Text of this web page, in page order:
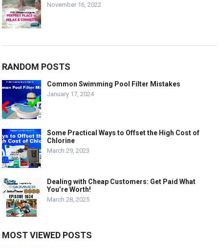
November 16, 2022
RANDOM POSTS
Common Swimming Pool Filter Mistakes
January 17, 2024
Some Practical Ways to Offset the High Cost of
Chlorine
March 29, 2023
Dealing with Cheap Customers: Get Paid What
You’re Worth!
March 28, 2025
MOST VIEWED POSTS